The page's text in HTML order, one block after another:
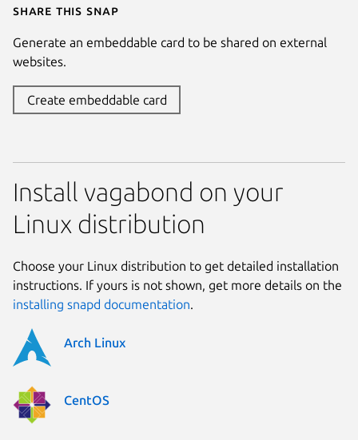
Share this snap
Generate an embeddable card to be shared on external
websites.
Create embeddable card
Install vagabond on your
Linux distribution
Choose your Linux distribution to get detailed installation
instructions. If yours is not shown, get more details on the
installing snapd documentation.
Arch Linux
CentOS